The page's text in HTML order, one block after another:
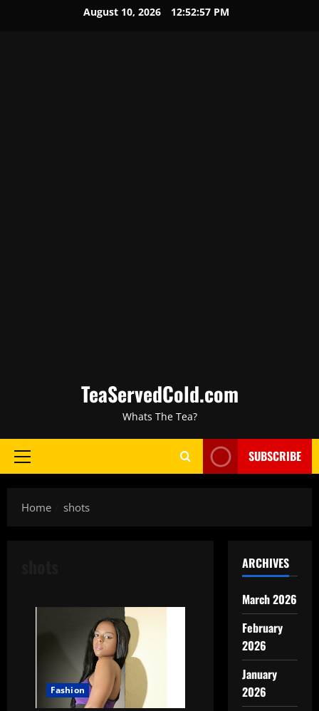
August 10, 2026 12:52:58 PM
TeaServedCold.com
Whats The Tea?
SUBSCRIBE
Home shots
Fashion
ARCHIVES
March 2026
February
2026
January
2026